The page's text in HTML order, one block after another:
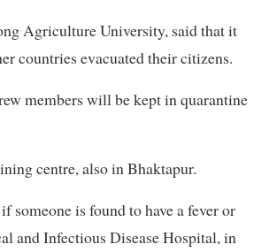
Agriculture University, said that it
countries evacuated their citizens.
members will be kept in quarantine
centre, also in Bhaktapur.
someone is found to have a fever or
and Infectious Disease Hospital, in